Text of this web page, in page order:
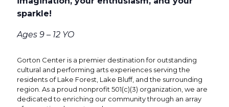
sparkle!
Ages 9 – 12 YO
Gorton Center is a premier destination for outstanding
cultural and performing arts experiences serving the
residents of Lake Forest, Lake Bluff, and the surrounding
region. As a proud nonprofit 501(c)(3) organization, we are
dedicated to enriching our community through an array